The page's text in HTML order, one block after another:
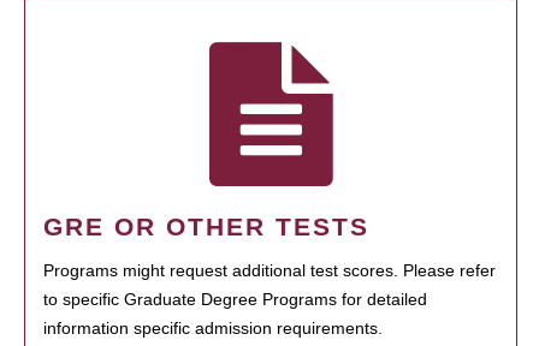
GRE OR OTHER TESTS
Programs might request additional test scores. Please refer
to specific Graduate Degree Programs for detailed
information specific admission requirements.